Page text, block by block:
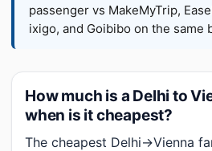
passenger vs MakeMyTrip,
ixigo, and Goibibo on the same
How much is a Delhi to
when is it cheapest?
The cheapest Delhi→Vienna